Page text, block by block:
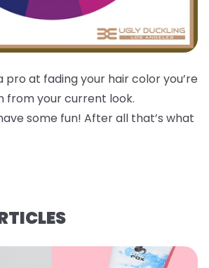
pro at fading your hair color you’re
from your current look.
some fun! After all that’s what